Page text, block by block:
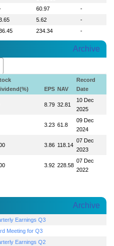
60.97
-
5.62
-
234.34 -
Archive
EPS NAV
Record
Date
8.79 32.81
10 Dec
2025
3.23 61.8
09 Dec
2024
3.86 118.14
07 Dec
2023
3.92 228.58
07 Dec
2022
Archive
Earnings Q3
Meeting for Q3
Earnings Q2